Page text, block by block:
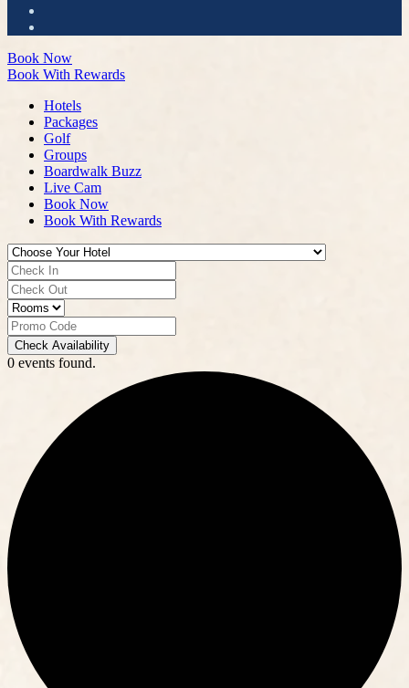
Book Now
Book With Rewards
Hotels
Packages
Golf
Groups
Boardwalk Buzz
Live Cam
Book Now
Book With Rewards
Check Availability
0 events found.